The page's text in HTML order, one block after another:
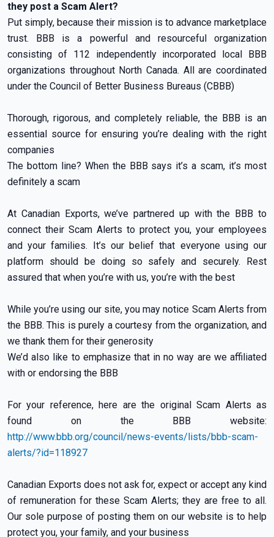
they post a Scam Alert?
Put simply, because their mission is to advance marketplace
trust. BBB is a powerful and resourceful organization
consisting of 112 independently incorporated local BBB
organizations throughout North Canada. All are coordinated
under the Council of Better Business Bureaus (CBBB)
Thorough, rigorous, and completely reliable, the BBB is an
essential source for ensuring you’re dealing with the right
companies
The bottom line? When the BBB says it’s a scam, it’s most
definitely a scam
At Canadian Exports, we’ve partnered up with the BBB to
connect their Scam Alerts to protect you, your employees
and your families. It’s our belief that everyone using our
platform should be doing so safely and securely. Rest
assured that when you’re with us, you’re with the best
While you’re using our site, you may notice Scam Alerts from
the BBB. This is purely a courtesy from the organization, and
we thank them for their generosity
We’d also like to emphasize that in no way are we affiliated
with or endorsing the BBB
For your reference, here are the original Scam Alerts as
found on the BBB website:
http://www.bbb.org/council/news-events/lists/bbb-scam-
alerts/?id=118927
Canadian Exports does not ask for, expect or accept any kind
of remuneration for these Scam Alerts; they are free to all.
Our sole purpose of posting them on our website is to help
protect you, your family, and your business